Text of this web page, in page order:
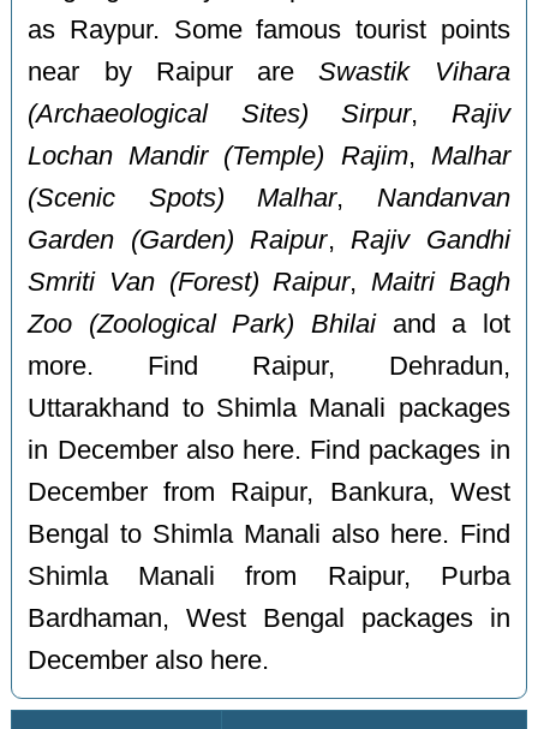
as Raypur. Some famous tourist points
near by Raipur areSwastik Vihara
(Archaeological Sites) Sirpur, Rajiv
Lochan Mandir (Temple) Rajim, Malhar
(Scenic Spots) Malhar, Nandanvan
Garden (Garden) Raipur, Rajiv Gandhi
Smriti Van (Forest) Raipur, Maitri Bagh
Zoo (Zoological Park) Bhilaiand a lot
more. Find Raipur, Dehradun,
Uttarakhand to Shimla Manali packages
in December also here. Find packages in
December from Raipur, Bankura, West
Bengal to Shimla Manali also here. Find
Shimla Manali from Raipur, Purba
Bardhaman, West Bengal packages in
December also here.